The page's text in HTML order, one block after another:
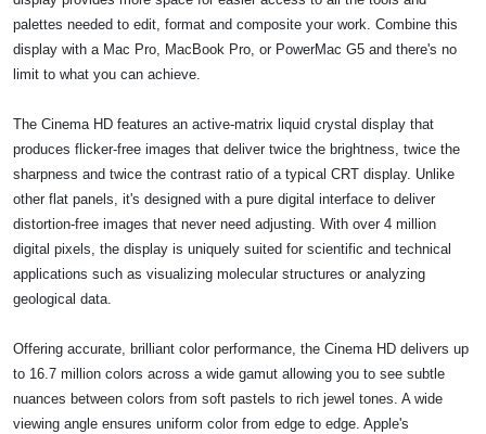
palettes needed to edit, format and composite your work. Combine this
display with a Mac Pro, MacBook Pro, or PowerMac G5 and there's no
limit to what you can achieve.
The Cinema HD features an active-matrix liquid crystal display that
produces flicker-free images that deliver twice the brightness, twice the
sharpness and twice the contrast ratio of a typical CRT display. Unlike
other flat panels, it's designed with a pure digital interface to deliver
distortion-free images that never need adjusting. With over 4 million
digital pixels, the display is uniquely suited for scientific and technical
applications such as visualizing molecular structures or analyzing
geological data.
Offering accurate, brilliant color performance, the Cinema HD delivers up
to 16.7 million colors across a wide gamut allowing you to see subtle
nuances between colors from soft pastels to rich jewel tones. A wide
viewing angle ensures uniform color from edge to edge. Apple's